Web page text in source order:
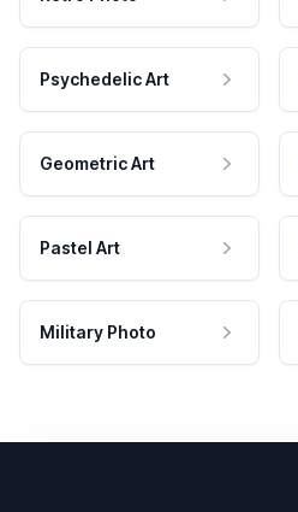
Psychedelic Art
Geometric Art
Pastel Art
Military Photo